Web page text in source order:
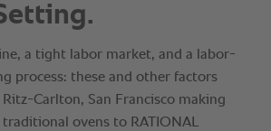
a tight labor market, and a labor-
process: these and other factors
Carlton, San Francisco making
ovens to RATIONAL